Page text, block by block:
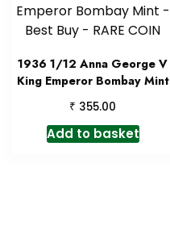
1936 1/12 Anna George V
King Emperor Bombay Mint
₹ 355.00
Add to basket